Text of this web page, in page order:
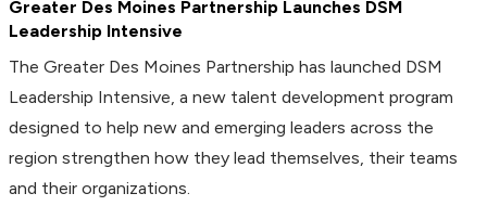
Greater Des Moines Partnership Launches DSM
Leadership Intensive
The Greater Des Moines Partnership has launched DSM
Leadership Intensive, a new talent development program
designed to help new and emerging leaders across the
region strengthen how they lead themselves, their teams
and their organizations.